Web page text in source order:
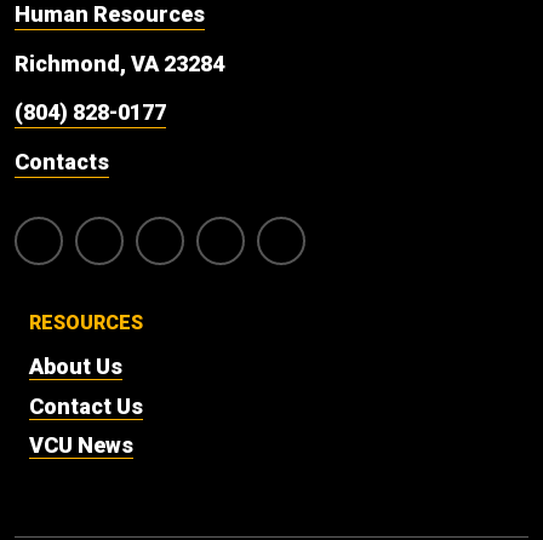
Human Resources
Richmond, VA 23284
(804) 828-0177
Contacts
RESOURCES
About Us
Contact Us
VCU News